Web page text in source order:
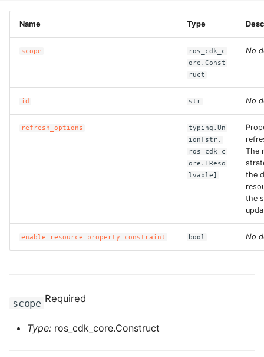
ROS-CDK-apigateway
ROS-CDK-appflow
ROS-CDK-bpstudio
ROS-CDK-cas
ROS-CDK-cddc
Name Type
scope
ros_cdk_c
ore.Const
ruct
No
id str No
refresh_options
typing.Un
ion[str,
ros_cdk_c
ore.IReso
lvable]
The
the
the
enable_resource_property_constraint bool No
scope Required
Type: ros_cdk_core.Construct